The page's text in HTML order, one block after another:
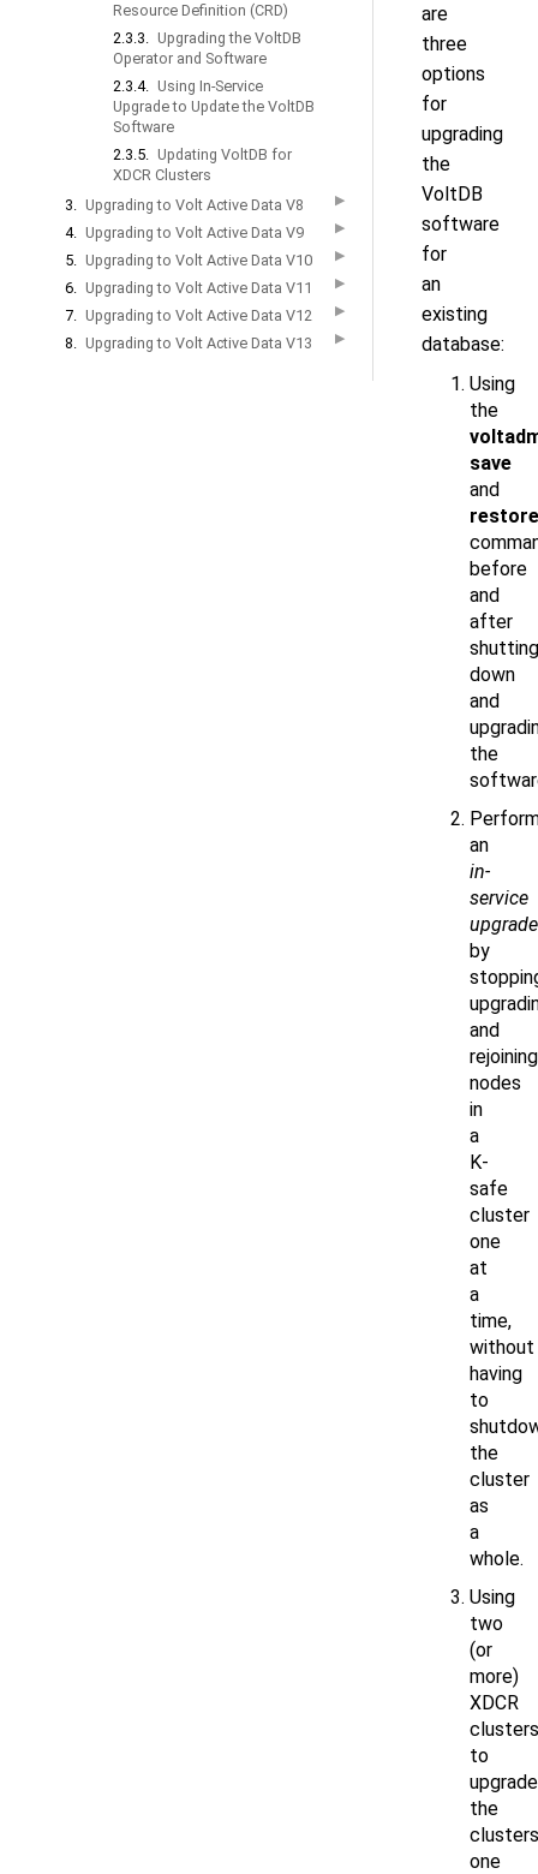
Resource Definition (CRD)
2.3.3. Upgrading the VoltDB
Operator and Software
2.3.4. Using In-Service
Upgrade to Update the VoltDB
Software
2.3.5. Updating VoltDB for
XDCR Clusters
3. Upgrading to Volt Active Data V8 ▶
4. Upgrading to Volt Active Data V9 ▶
5. Upgrading to Volt Active Data V10 ▶
6. Upgrading to Volt Active Data V11 ▶
7. Upgrading to Volt Active Data V12 ▶
8. Upgrading to Volt Active Data V13 ▶
are
three
options
for
upgrading
the
VoltDB
software
for
an
existing
database:
Using
the
save
and
restore
before
and
after
shutting
down
and
the
an
in-
service
upgrade
by
and
rejoining
nodes
in
a
K-
safe
cluster
one
at
a
time,
without
having
to
the
cluster
as
a
whole.
Using
two
(or
more)
XDCR
clusters
to
upgrade
the
clusters
one